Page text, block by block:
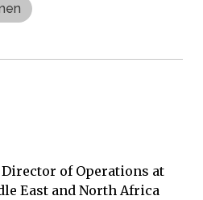
of Operations at
East and North Africa